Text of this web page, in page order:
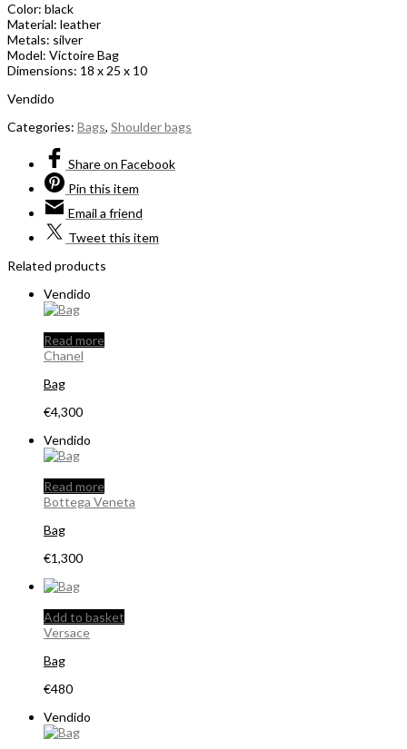
Color: black
Material: leather
Metals: silver
Model: Victoire Bag
Dimensions: 18 x 25 x 10
Vendido
Categories: Bags, Shoulder bags
Shareon Facebook
Pin this item
Email a friend
Tweet this item
Related products
Vendido
Read more
Chanel
Bag
€4,300
Vendido
Read more
Bottega Veneta
Bag
€1,300
Add to basket
Versace
Bag
€480
Vendido